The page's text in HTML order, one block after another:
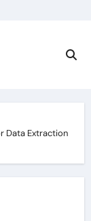
Data Extraction